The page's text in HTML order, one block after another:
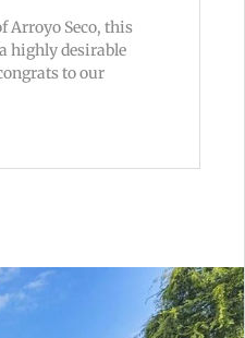
Arroyo Seco, this
highly desirable
to our